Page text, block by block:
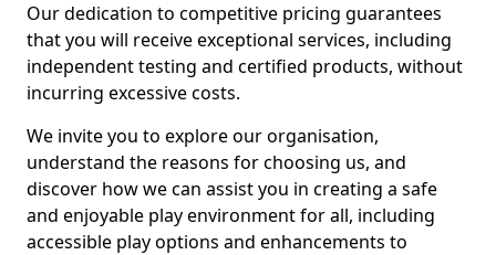
Our dedication to competitive pricing guarantees
that you will receive exceptional services, including
independent testing and certified products, without
incurring excessive costs.
We invite you to explore our organisation,
understand the reasons for choosing us, and
discover how we can assist you in creating a safe
and enjoyable play environment for all, including
accessible play options and enhancements to